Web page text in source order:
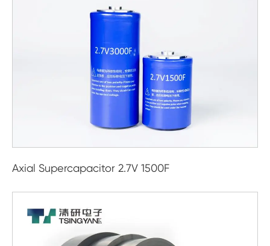
Axial Supercapacitor 2.7V 1500F